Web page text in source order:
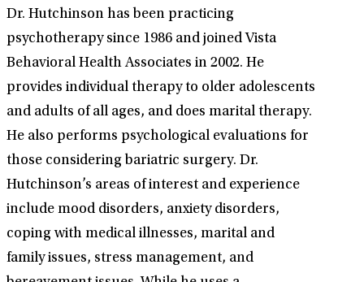
Dr. Hutchinson has been practicing
psychotherapy since 1986 and joined Vista
Behavioral Health Associates in 2002. He
provides individual therapy to older adolescents
and adults of all ages, and does marital therapy.
He also performs psychological evaluations for
those considering bariatric surgery. Dr.
Hutchinson’s areas of interest and experience
include mood disorders, anxiety disorders,
coping with medical illnesses, marital and
family issues, stress management, and